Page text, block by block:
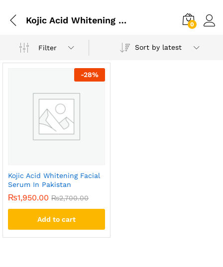
Kojic Acid Whitening Facial Serum In Islamabad 0
Filter Sort by latest
-28%
Kojic Acid Whitening Facial
Serum In Pakistan
₨1,950.00 ₨2,700.00
Add to cart